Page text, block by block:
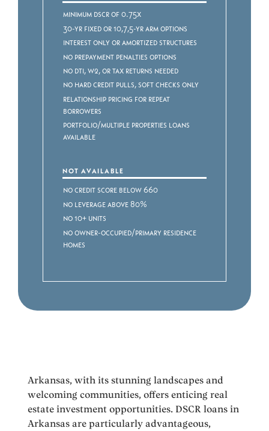
Minimum DSCR of 0.75x
30-yr fixed or 10,7,5-yr ARM Options
Interest Only or Amortized Structures
No Prepayment Penalties Options
No DTI, W2, or Tax Returns Needed
No Hard Credit Pulls, Soft Checks ONLY
Relationship Pricing for Repeat
Borrowers
Portfolio/Multiple Properties Loans
Available
NOT AVAILABLE
No Credit Score Below 660
No Leverage above 80%
No 10+ Units
No Owner-Occupied/Primary Residence
Homes
Arkansas, with its stunning landscapes and
welcoming communities, offers enticing real
estate investment opportunities. DSCR loans in
Arkansas are particularly advantageous,